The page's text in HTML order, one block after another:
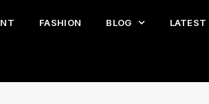
FASHION BLOG LATEST